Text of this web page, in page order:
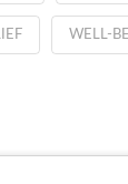
WELL-